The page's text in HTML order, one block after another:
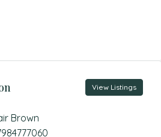
View Listings
Brown